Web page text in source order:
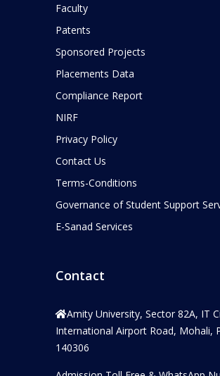
Faculty
Patents
Sponsored Projects
Placements Data
Compliance Report
NIRF
Privacy Policy
Contact Us
Terms-Conditions
Governance of Student Support
E-Sanad Services
Contact
Amity University, Sector 82A, IT
International Airport Road, Mohali,
140306